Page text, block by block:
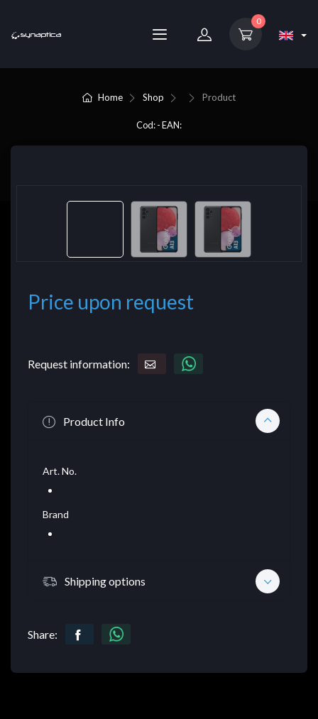
0
Home Shop Product
Cod: - EAN:
Price upon request
Request information:
Product Info
Art. No.
Brand
Shipping options
Share: